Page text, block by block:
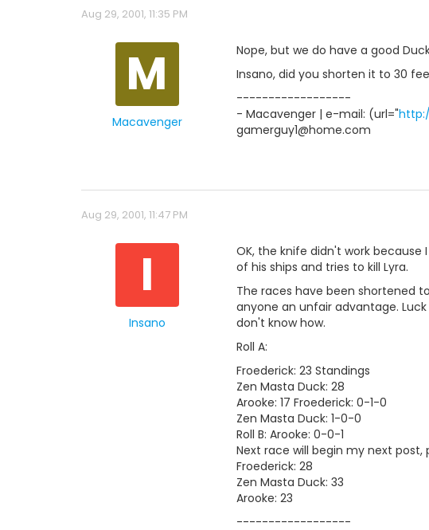
Aug 29, 2001, 11:35 PM
M
Macavenger
Nope, but we do have a good
Insano, did you shorten it to 30
------------------
- Macavenger | e-mail: (url="
gamerguy1@home.com
Aug 29, 2001, 11:47 PM
I
Insano
OK, the knife didn't work because
of his ships and tries to kill Lyra.
The races have been shortened
anyone an unfair advantage.
don't know how.
Roll A:
Froederick: 23 Standings
Zen Masta Duck: 28
Arooke: 17 Froederick: 0-1-0
Zen Masta Duck: 1-0-0
Roll B: Arooke: 0-0-1
Next race will begin my next
Froederick: 28
Zen Masta Duck: 33
Arooke: 23
------------------